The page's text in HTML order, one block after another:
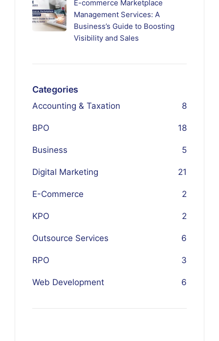
E-commerce Marketplace
Management Services: A
Business’s Guide to Boosting
Visibility and Sales
Categories
Accounting & Taxation 8
BPO 18
Business 5
Digital Marketing 21
E-Commerce 2
KPO 2
Outsource Services 6
RPO 3
Web Development 6